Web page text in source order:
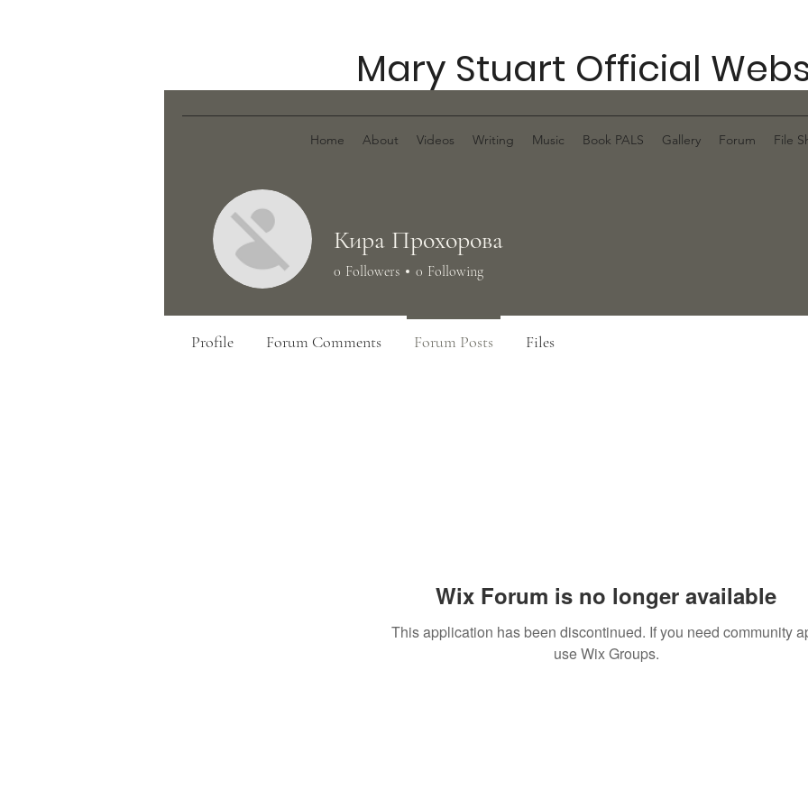
Mary Stuart Official
Home About Videos Writing Music Book PALS Gallery Forum File
Wix Forum is no longer available
This application has been discontinued. If you need community
use Wix Groups.
Кира Прохорова
0 Followers 0 Following
Profile Forum Comments Forum Posts Files